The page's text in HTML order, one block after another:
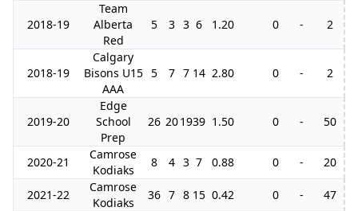
2018-19
Team
Alberta
Red
5 3 3 6 1.20 0 - 2
2018-19
Calgary
Bisons U15
AAA
5 7 7 14 2.80 0 - 2
2019-20
Edge
School
Prep
26 201939 1.50 0 - 50
2020-21
Camrose
Kodiaks
8 4 3 7 0.88 0 - 20
2021-22
Camrose
Kodiaks
36 7 8 15 0.42 0 - 47